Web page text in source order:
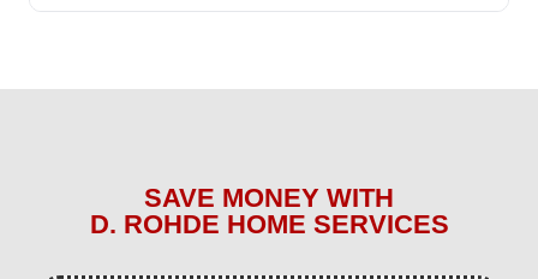
SAVE MONEY WITH
D. ROHDE HOME SERVICES